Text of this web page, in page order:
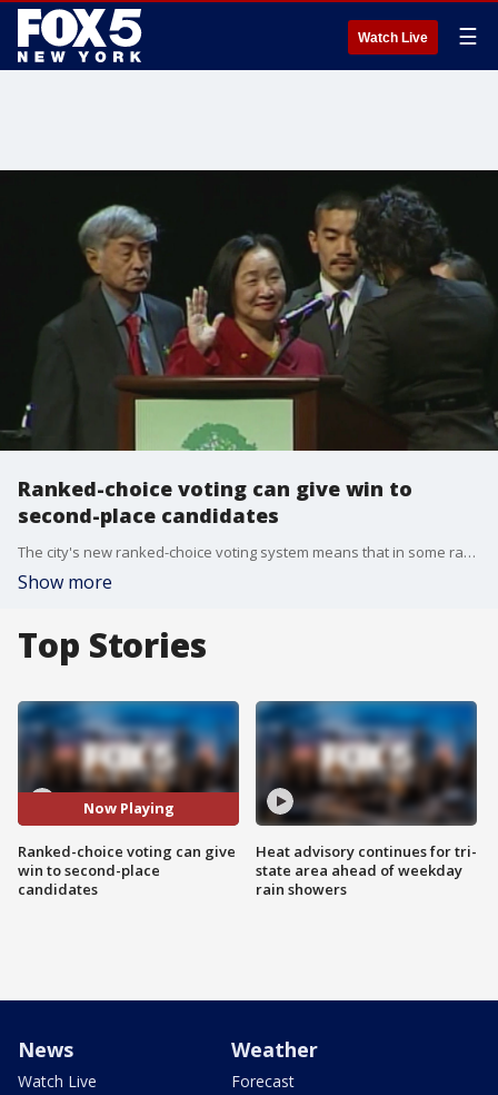
Watch Live ☰
Ranked-choice voting can give win to
second-place candidates
The city's new ranked-choice voting system means that in some races, the candidate who gets the most first-place votes might not win the election. FOX 5 NY takes a look at how.
Show more
Top Stories
Now Playing
Ranked-choice voting can give
win to second-place
candidates
Heat advisory continues for tri-
state area ahead of weekday
rain showers
News
Watch Live
Weather
Forecast